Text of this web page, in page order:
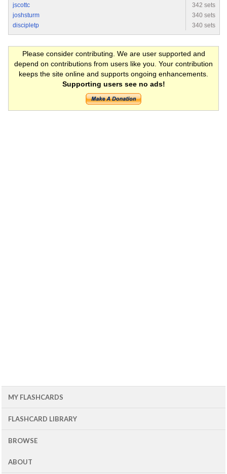
jscottc
342 sets
joshsturm
340 sets
discipletp
340 sets
Please consider contributing. We are user supported and
depend on contributions from users like you. Your contribution
keeps the site online and supports ongoing enhancements.
Supporting users see no ads!
MY FLASHCARDS
FLASHCARD LIBRARY
BROWSE
ABOUT